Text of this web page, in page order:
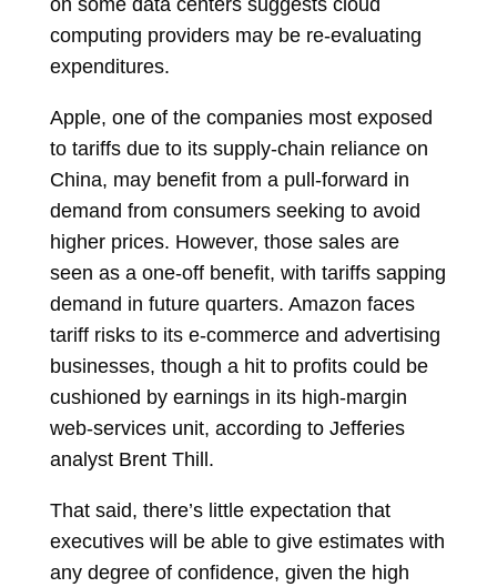
on some data centers suggests cloud
computing providers may be re-evaluating
expenditures.
Apple, one of the companies most exposed
to tariffs due to its supply-chain reliance on
China, may benefit from a pull-forward in
demand from consumers seeking to avoid
higher prices. However, those sales are
seen as a one-off benefit, with tariffs sapping
demand in future quarters. Amazon faces
tariff risks to its e-commerce and advertising
businesses, though a hit to profits could be
cushioned by earnings in its high-margin
web-services unit, according to Jefferies
analyst Brent Thill.
That said, there’s little expectation that
executives will be able to give estimates with
any degree of confidence, given the high